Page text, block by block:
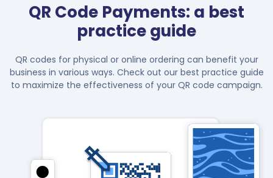
QR Code Payments: a best
practice guide
QR codes for physical or online ordering can benefit your
business in various ways. Check out our best practice guide
to maximize the effectiveness of your QR code campaign.